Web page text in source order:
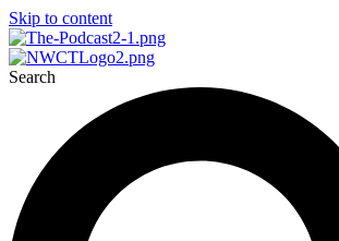
Skip to content
Search